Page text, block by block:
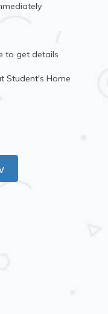
to get details
Student's Home